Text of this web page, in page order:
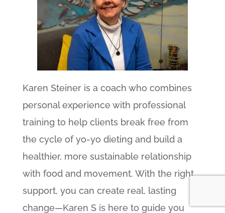
Karen Steiner is a coach who combines
personal experience with professional
training to help clients break free from
the cycle of yo-yo dieting and build a
healthier, more sustainable relationship
with food and movement. With the right
support, you can create real, lasting
change—Karen S is here to guide you